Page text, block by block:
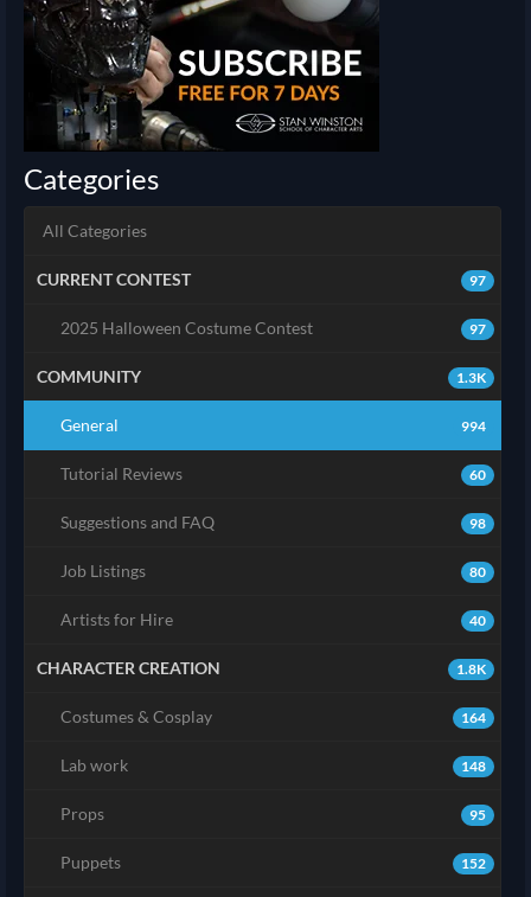
Categories
All Categories
97
CURRENT CONTEST
97
2025 Halloween Costume Contest
1.3K
COMMUNITY
994
General
60
Tutorial Reviews
98
Suggestions and FAQ
80
Job Listings
40
Artists for Hire
1.8K
CHARACTER CREATION
164
Costumes & Cosplay
148
Lab work
95
Props
152
Puppets